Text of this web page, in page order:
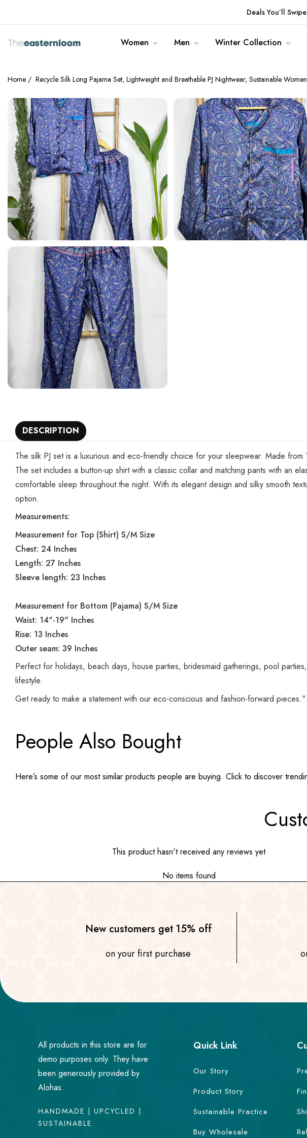
Deals You’ll
Women Men Winter Collection
Home / Recycle Silk Long Pajama Set, Lightweight and Breathable PJ Nightwear, Sustainable
DESCRIPTION
The silk PJ set is a luxurious and eco-friendly choice for your sleepwear. Made
The set includes a button-up shirt with a classic collar and matching pants with an
comfortable sleep throughout the night. With its elegant design and silky smooth
option.
Measurements:
Measurement for Top (Shirt) S/M Size
Chest: 24 Inches
Length: 27 Inches
Sleeve length: 23 Inches
Measurement for Bottom (Pajama) S/M Size
Waist: 14"-19" Inches
Rise: 13 Inches
Outer seam: 39 Inches
Perfect for holidays, beach days, house parties, bridesmaid gatherings, pool
lifestyle.
Get ready to make a statement with our eco-conscious and fashion-forward pieces."
People Also Bought
Here’s some of our most similar products people are buying. Click to discover
This product hasn't received any reviews yet
No items found
New customers get 15% off
on your first purchase
All products in this store are for
demo purposes only. They have
been generously provided by
Alohas.
HANDMADE | UPCYCLED |
SUSTAINABLE
Quick Link
Our Story
Product Story
Sustainable Practice
Buy Wholesale